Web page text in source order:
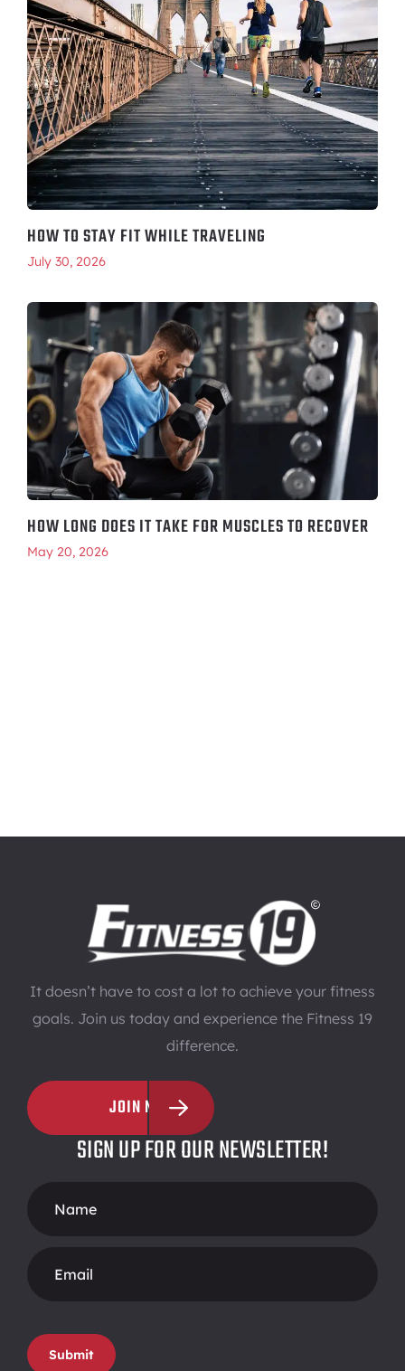
HOW TO STAY FIT WHILE TRAVELING
July 30, 2026
HOW LONG DOES IT TAKE FOR MUSCLES TO RECOVER
May 20, 2026
It doesn’t have to cost a lot to achieve your fitness
goals. Join us today and experience the Fitness 19
difference.
JOIN NOW
SIGN UP FOR OUR NEWSLETTER!
Form
Submit